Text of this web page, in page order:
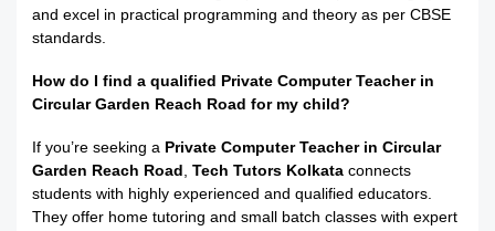
and excel in practical programming and theory as per CBSE
standards.
How do I find a qualified Private Computer Teacher in
Circular Garden Reach Road for my child?
If you’re seeking a Private Computer Teacher in Circular
Garden Reach Road ,Tech Tutors Kolkata connects
students with highly experienced and qualified educators.
They offer home tutoring and small batch classes with expert